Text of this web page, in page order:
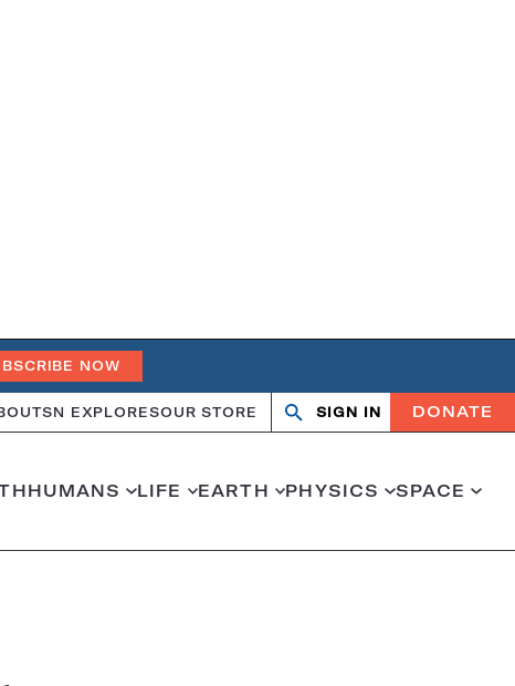
NOW
SN EXPLORESOUR STORE
OpenClose
SIGN IN DONATE
HUMANS LIFE EARTH PHYSICS SPACE